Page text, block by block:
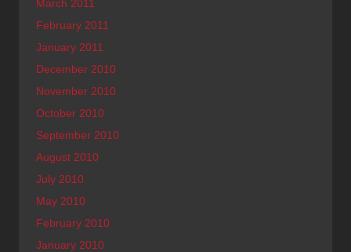
March 2011
February 2011
January 2011
December 2010
November 2010
October 2010
September 2010
August 2010
July 2010
May 2010
February 2010
January 2010